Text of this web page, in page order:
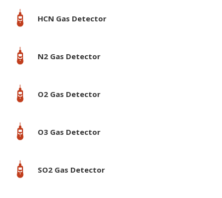
HCN Gas Detector
N2 Gas Detector
O2 Gas Detector
O3 Gas Detector
SO2 Gas Detector